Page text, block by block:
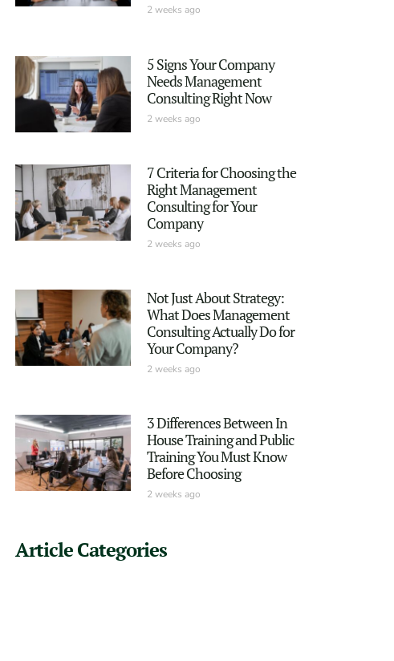
2 weeks ago
5 Signs Your Company
Needs Management
Consulting Right Now
2 weeks ago
7 Criteria for Choosing the
Right Management
Consulting for Your
Company
2 weeks ago
Not Just About Strategy:
What Does Management
Consulting Actually Do for
Your Company?
2 weeks ago
3 Differences Between In
House Training and Public
Training You Must Know
Before Choosing
2 weeks ago
Article Categories